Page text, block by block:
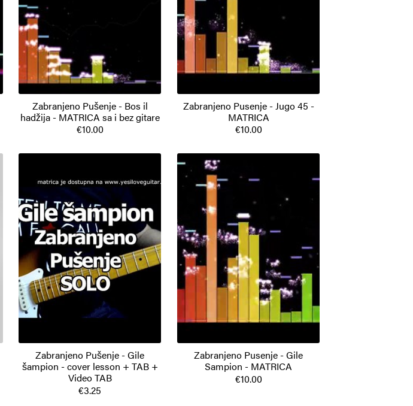
Zabranjeno Pušenje - Bos il
hadžija - MATRICA sa i bez gitare
€10.00
Zabranjeno Pusenje - Jugo 45 -
MATRICA
€10.00
Zabranjeno Pušenje - Gile
šampion - cover lesson + TAB +
Video TAB
€3.25
Zabranjeno Pusenje - Gile
Sampion - MATRICA
€10.00